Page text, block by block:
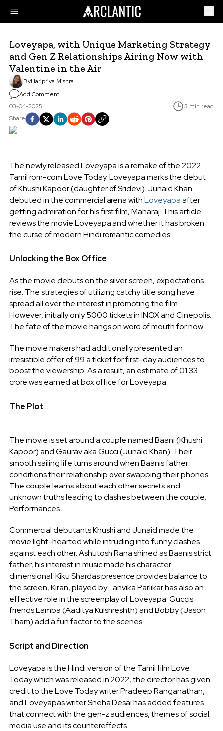
Loveyapa, with Unique Marketing Strategy
and Gen Z Relationships Airing Now with
Valentine in the Air
ByHaripriya Mishra
Add Comment
03-04-2025
3 min read
Share
The newly released Loveyapa is a remake of the 2022
Tamil rom-com Love Today. Loveyapa marks the debut
of Khushi Kapoor (daughter of Sridevi). Junaid Khan
debuted in the commercial arena withLoveyapaafter
getting admiration for his first film, Maharaj. This article
reviews the movie Loveyapa and whether it has broken
the curse of modern Hindi romantic comedies.
Unlocking the Box Office
As the movie debuts on the silver screen, expectations
rise. The strategies of utilizing catchy title song have
spread all over the interest in promoting the film.
However, initially only 5000 tickets in INOX and Cinepolis.
The fate of the movie hangs on word of mouth for now.
The movie makers had additionally presented an
irresistible offer of 99 a ticket for first-day audiences to
boost the viewership. As a result, an estimate of 01.33
crore was earned at box office for Loveyapa.
The Plot
The movie is set around a couple named Baani (Khushi
Kapoor) and Gaurav aka Gucci (Junaid Khan). Their
smooth sailing life turns around when Baanis father
conditions their relationship over swapping their phones.
The couple learns about each other secrets and
unknown truths leading to clashes between the couple.
Performances
Commercial debutants Khushi and Junaid made the
movie light-hearted while intruding into funny clashes
against each other. Ashutosh Rana shined as Baanis strict
father, his interest in music made his character
dimensional. Kiku Shardas presence provides balance to
the screen, Kiran, played by Tanvika Parlikar has also an
effective role in the screenplay of Loveyapa. Guccis
friends Lamba (Aaditya Kulshreshth) and Bobby (Jason
Tham) add a fun factor to the scenes.
Script and Direction
Loveyapa is the Hindi version of the Tamil film Love
Today which was released in 2022, the director has given
credit to the Love Today writer Pradeep Ranganathan,
and Loveyapas writer Sneha Desai has added features
that connect with the gen-z audiences, themes of social
media use and its countereffects.